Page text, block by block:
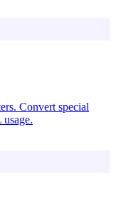
Convert special